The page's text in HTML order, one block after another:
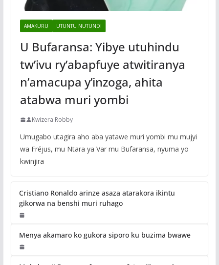
AMAKURU UTUNTU NUTUNDI
U Bufaransa: Yibye utuhindu
tw’ivu ry’abapfuye atwitiranya
n’amacupa y’inzoga, ahita
atabwa muri yombi
Kwizera Robby
Umugabo utagira aho aba yatawe muri yombi mu mujyi
wa Fréjus, mu Ntara ya Var mu Bufaransa, nyuma yo
kwinjira
Cristiano Ronaldo arinze asaza atarakora ikintu
gikorwa na benshi muri ruhago
Menya akamaro ko gukora siporo ku buzima bwawe